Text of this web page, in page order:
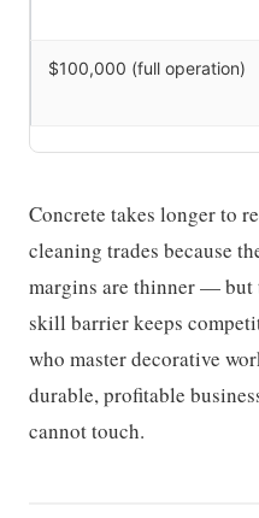
$100,000 (full operation)
Concrete takes longer to
cleaning trades because
margins are thinner — but
skill barrier keeps
who master decorative
durable, profitable
cannot touch.